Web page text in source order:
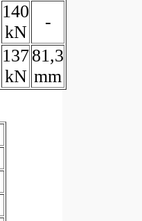
140
kN
-
137
kN
81,3
mm